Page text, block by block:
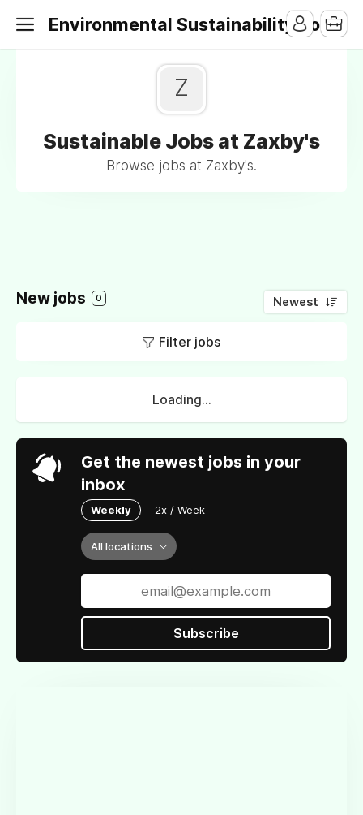
Environmental Sustainability Jobs
Z
Sustainable Jobs at Zaxby's
Browse jobs at Zaxby's.
New jobs 0 Newest
Filter jobs
Loading...
Get the newest jobs in your
inbox
Weekly 2x / Week
All locations
Subscribe